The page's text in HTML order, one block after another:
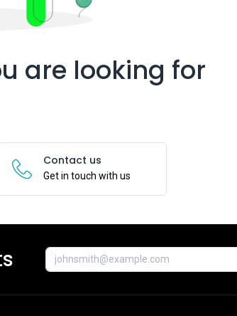
are looking for
Contact us
Get in touch with us